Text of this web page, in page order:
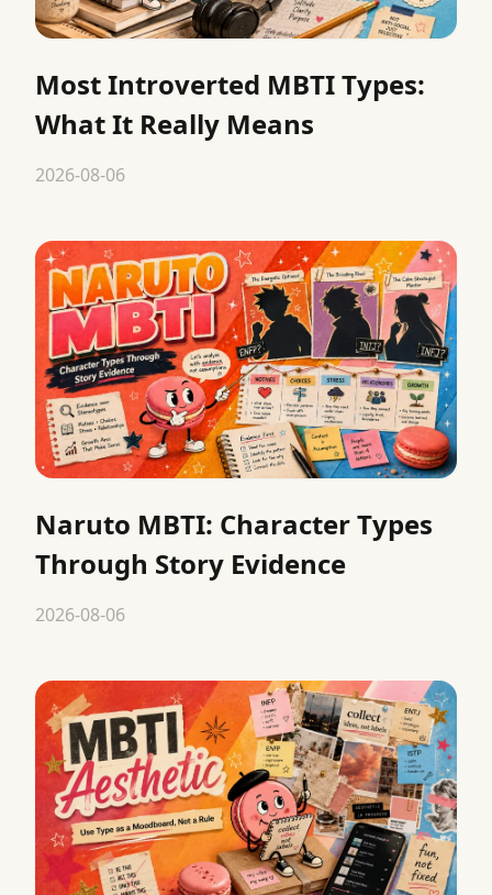
Most Introverted MBTI Types:
What It Really Means
2026-08-06
Naruto MBTI: Character Types
Through Story Evidence
2026-08-06